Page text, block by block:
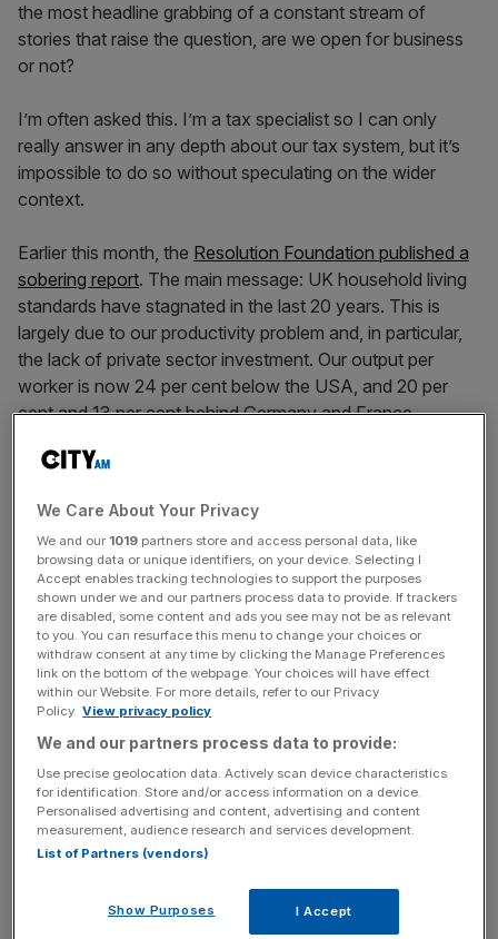
the most headline grabbing of a constant stream of
stories that raise the question, are we open for business
or not?
I’m often asked this. I’m a tax specialist so I can only
really answer in any depth about our tax system, but it’s
impossible to do so without speculating on the wider
context.
Earlier this month, the Resolution Foundation published a
sobering report. The main message: UK household living
standards have stagnated in the last 20 years. This is
largely due to our productivity problem and, in particular,
the lack of private sector investment. Our output per
worker is now 24 per cent below the USA, and 20 per
cent and 13 per cent behind Germany and France
investment collapsed during the Covid pandemic,
anything fallen a bit.
What’s behind this? Is the rest of the world simply turning
its attention elsewhere? Or are we Brits a nation of asset
sweaters, reluctant to dip into our pockets today even if
that means lower returns tomorrow?
Free Thinking - City AM Opinion Newsletter
Get weekly sparky insight and expert commentary on
markets, entrepreneurship and innovation from City AM’s
Opinion Editor, delivered every Saturday.
We Care About Your Privacy
We and our 1019 partners store and access personal data, like
browsing data or unique identifiers, on your device. Selecting I
Accept enables tracking technologies to support the purposes
shown under we and our partners process data to provide. If trackers
are disabled, some content and ads you see may not be as relevant
to you. You can resurface this menu to change your choices or
withdraw consent at any time by clicking the Manage Preferences
link on the bottom of the webpage. Your choices will have effect
within our Website. For more details, refer to our Privacy
Policy. View privacy policy
We and our partners process data to provide:
Use precise geolocation data. Actively scan device characteristics
for identification. Store and/or access information on a device.
Personalised advertising and content, advertising and content
measurement, audience research and services development.
List of Partners (vendors)
Show Purposes I Accept